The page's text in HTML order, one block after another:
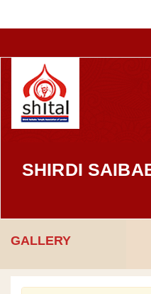
SHIRDI
GALLERY